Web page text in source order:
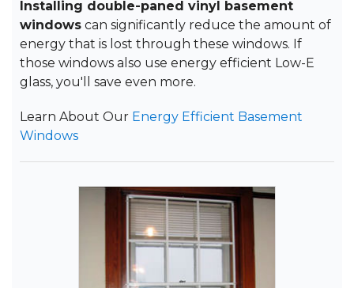
Installing double-paned vinyl basement
windows can significantly reduce the amount of
energy that is lost through these windows. If
those windows also use energy efficient Low-E
glass, you'll save even more.
Learn About Our Energy Efficient Basement
Windows